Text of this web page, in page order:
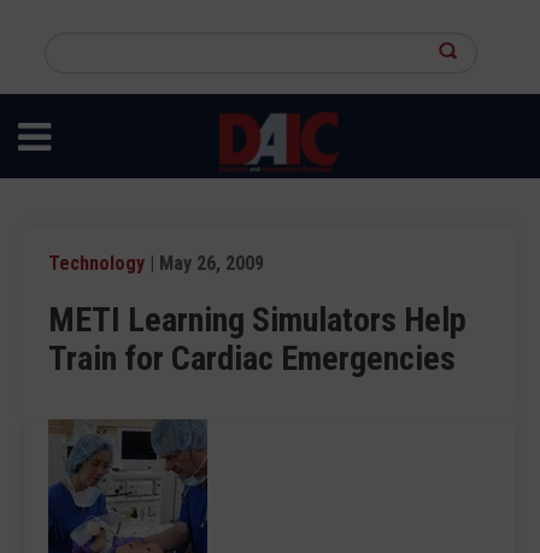
content
site
Technology | May 26, 2009
METI Learning Simulators Help
Train for Cardiac Emergencies